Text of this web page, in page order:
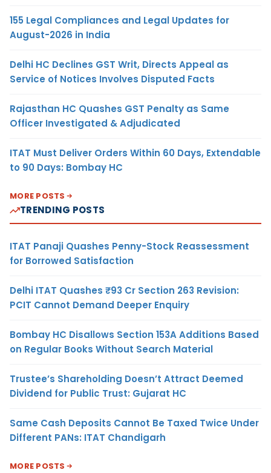
155 Legal Compliances and Legal Updates for
August-2026 in India
Delhi HC Declines GST Writ, Directs Appeal as
Service of Notices Involves Disputed Facts
Rajasthan HC Quashes GST Penalty as Same
Officer Investigated & Adjudicated
ITAT Must Deliver Orders Within 60 Days, Extendable
to 90 Days: Bombay HC
MORE POSTS
TRENDING POSTS
ITAT Panaji Quashes Penny-Stock Reassessment
for Borrowed Satisfaction
Delhi ITAT Quashes ₹93 Cr Section 263 Revision:
PCIT Cannot Demand Deeper Enquiry
Bombay HC Disallows Section 153A Additions Based
on Regular Books Without Search Material
Trustee’s Shareholding Doesn’t Attract Deemed
Dividend for Public Trust: Gujarat HC
Same Cash Deposits Cannot Be Taxed Twice Under
Different PANs: ITAT Chandigarh
MORE POSTS